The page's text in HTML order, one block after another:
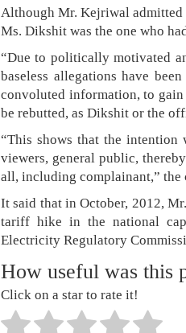
Although Mr. Kejriwal admitted
Ms. Dikshit was the one who
“Due to politically motivated
baseless allegations have
convoluted information, to
be rebutted, as Dikshit or the
“This shows that the
viewers, general public,
all, including complainant,” the
It said that in October, 2012,
tariff hike in the national
Electricity Regulatory
How useful was this
Click on a star to rate it!